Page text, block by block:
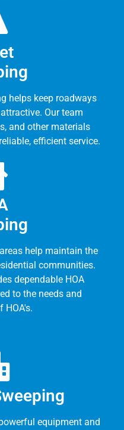
helps keep roadways
Our team
and other materials
efficient service.
help maintain the
communities.
dependable HOA
to the needs and
HOA's.
equipment and